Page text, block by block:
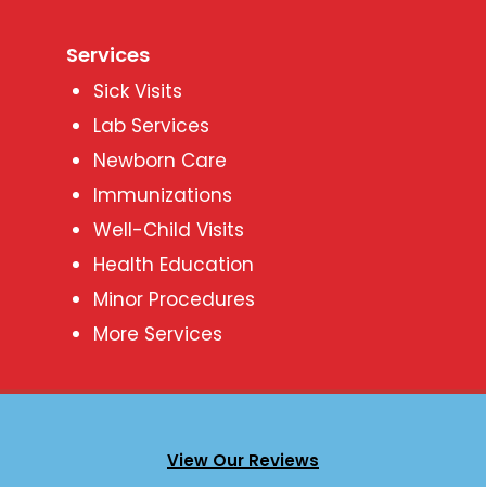
Services
Sick Visits
Lab Services
Newborn Care
Immunizations
Well-Child Visits
Health Education
Minor Procedures
More Services
View Our Reviews